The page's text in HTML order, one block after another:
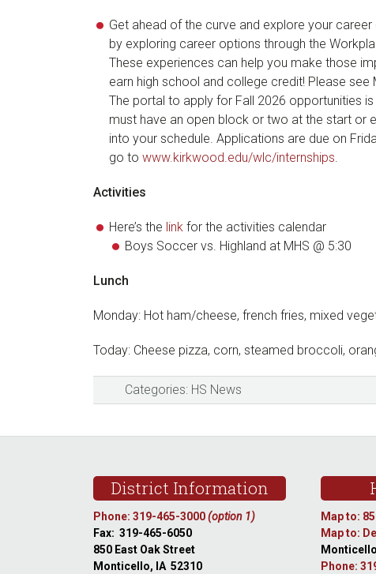
Get ahead of the curve and explore your
by exploring career options through the
These experiences can help you make those
earn high school and college credit! Please
The portal to apply for Fall 2026 opportunities
must have an open block or two at the start or
into your schedule. Applications are due on
go to www.kirkwood.edu/wlc/internships.
Activities
Here’s the link for the activities calendar
Boys Soccer vs. Highland at MHS @ 5:30
Lunch
Monday: Hot ham/cheese, french fries, mixed
Today: Cheese pizza, corn, steamed broccoli,
Categories: HS News
District Information
Phone: 319-465-3000(option 1)
Fax: 319-465-6050
850 East Oak Street
Monticello, IA 52310
Map to:
Map to:
Phone: